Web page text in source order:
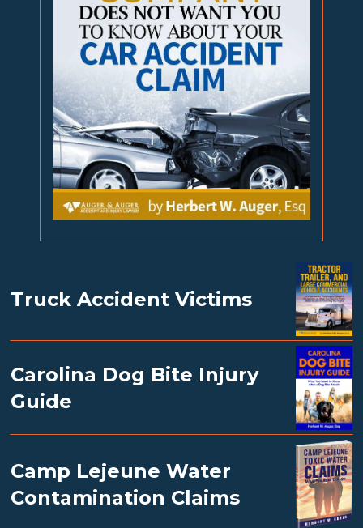
Truck Accident Victims
Carolina Dog Bite Injury
Guide
Camp Lejeune Water
Contamination Claims